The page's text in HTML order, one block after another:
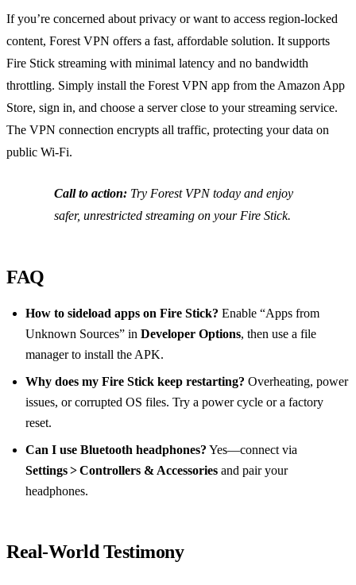
If you’re concerned about privacy or want to access region‑locked
content, Forest VPN offers a fast, affordable solution. It supports
Fire Stick streaming with minimal latency and no bandwidth
throttling. Simply install the Forest VPN app from the Amazon App
Store, sign in, and choose a server close to your streaming service.
The VPN connection encrypts all traffic, protecting your data on
public Wi‑Fi.
Call to action: Try Forest VPN today and enjoy
safer, unrestricted streaming on your Fire Stick.
FAQ
How to sideload apps on Fire Stick? Enable “Apps from
Unknown Sources” in Developer Options, then use a file
manager to install the APK.
Why does my Fire Stick keep restarting? Overheating, power
issues, or corrupted OS files. Try a power cycle or a factory
reset.
Can I use Bluetooth headphones? Yes—connect via
Settings > Controllers & Accessories and pair your
headphones.
Real‑World Testimony